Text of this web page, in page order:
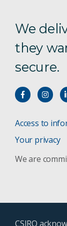
We
they
secure.
Access to
Your privacy
We are
CSIRO